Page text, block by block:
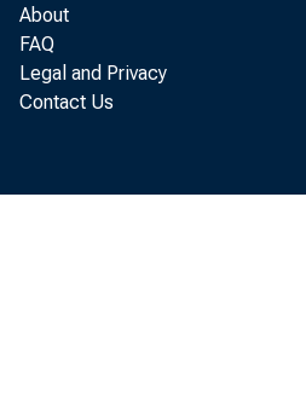
About
FAQ
Legal and Privacy
Contact Us